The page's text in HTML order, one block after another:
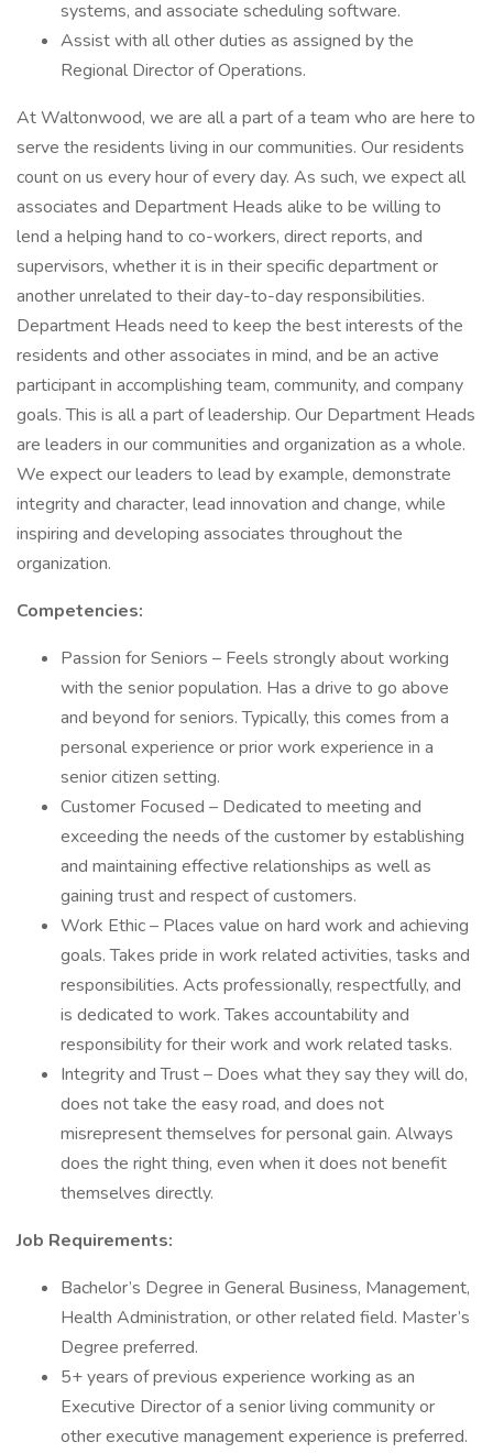
systems, and associate scheduling software.
Assist with all other duties as assigned by the
Regional Director of Operations.
At Waltonwood, we are all a part of a team who are here to
serve the residents living in our communities. Our residents
count on us every hour of every day. As such, we expect all
associates and Department Heads alike to be willing to
lend a helping hand to co-workers, direct reports, and
supervisors, whether it is in their specific department or
another unrelated to their day-to-day responsibilities.
Department Heads need to keep the best interests of the
residents and other associates in mind, and be an active
participant in accomplishing team, community, and company
goals. This is all a part of leadership. Our Department Heads
are leaders in our communities and organization as a whole.
We expect our leaders to lead by example, demonstrate
integrity and character, lead innovation and change, while
inspiring and developing associates throughout the
organization.
Competencies:
Passion for Seniors – Feels strongly about working
with the senior population. Has a drive to go above
and beyond for seniors. Typically, this comes from a
personal experience or prior work experience in a
senior citizen setting.
Customer Focused – Dedicated to meeting and
exceeding the needs of the customer by establishing
and maintaining effective relationships as well as
gaining trust and respect of customers.
Work Ethic – Places value on hard work and achieving
goals. Takes pride in work related activities, tasks and
responsibilities. Acts professionally, respectfully, and
is dedicated to work. Takes accountability and
responsibility for their work and work related tasks.
Integrity and Trust – Does what they say they will do,
does not take the easy road, and does not
misrepresent themselves for personal gain. Always
does the right thing, even when it does not benefit
themselves directly.
Job Requirements:
Bachelor’s Degree in General Business, Management,
Health Administration, or other related field. Master’s
Degree preferred.
5+ years of previous experience working as an
Executive Director of a senior living community or
other executive management experience is preferred.